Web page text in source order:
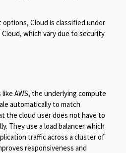
Cloud is classified under
which vary due to security
like AWS, the underlying compute
automatically to match
the cloud user does not have to
They use a load balancer which
traffic across a cluster of
responsiveness and